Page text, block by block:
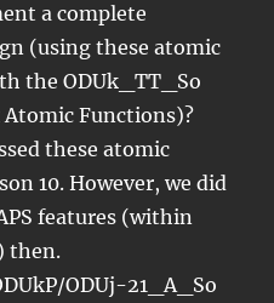
a complete
(using these atomic
the ODUk_TT_So
Functions)?
we did
features (within
then.
ODUj-21_A_So